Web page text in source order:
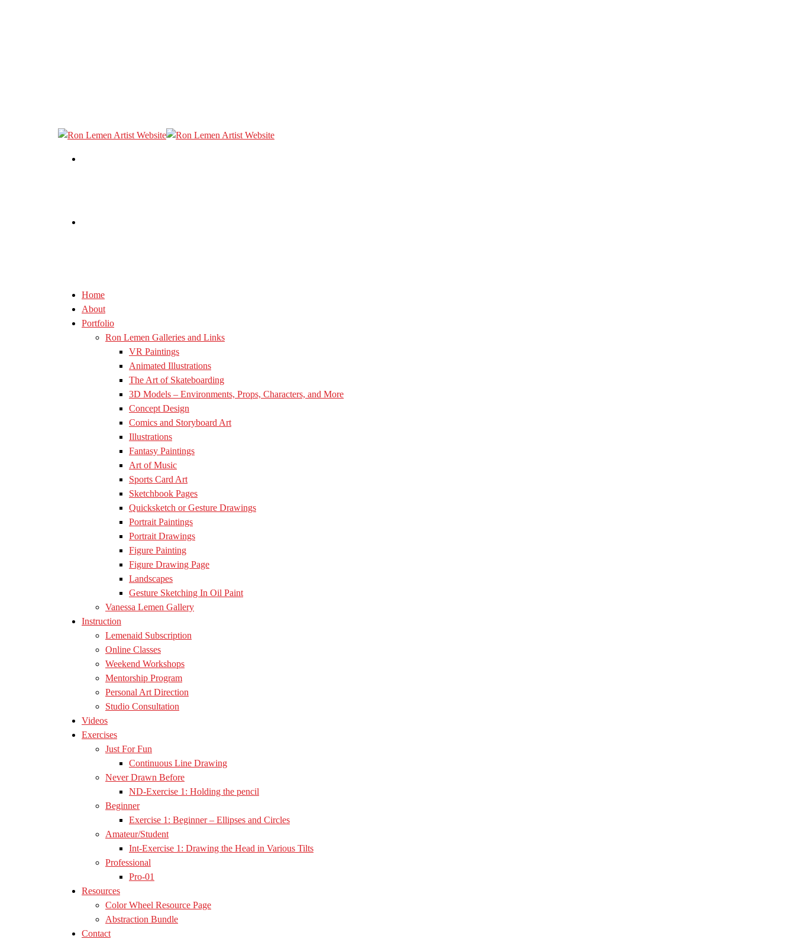
Home
About
Portfolio
Ron Lemen Galleries and Links
VR Paintings
Animated Illustrations
The Art of Skateboarding
3D Models – Environments, Props, Characters, and More
Concept Design
Comics and Storyboard Art
Illustrations
Fantasy Paintings
Art of Music
Sports Card Art
Sketchbook Pages
Quicksketch or Gesture Drawings
Portrait Paintings
Portrait Drawings
Figure Painting
Figure Drawing Page
Landscapes
Gesture Sketching In Oil Paint
Vanessa Lemen Gallery
Instruction
Lemenaid Subscription
Online Classes
Weekend Workshops
Mentorship Program
Personal Art Direction
Studio Consultation
Videos
Exercises
Just For Fun
Continuous Line Drawing
Never Drawn Before
ND-Exercise 1: Holding the pencil
Beginner
Exercise 1: Beginner – Ellipses and Circles
Amateur/Student
Int-Exercise 1: Drawing the Head in Various Tilts
Professional
Pro-01
Resources
Color Wheel Resource Page
Abstraction Bundle
Contact